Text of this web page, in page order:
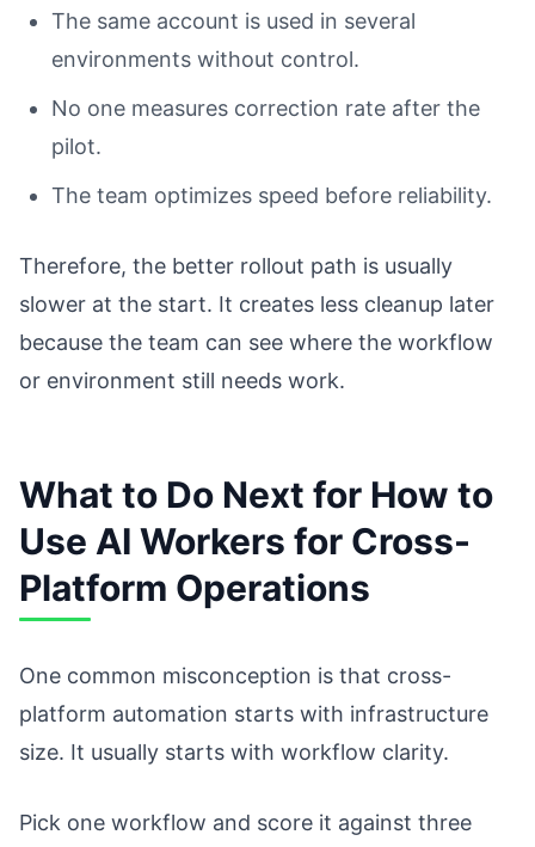
The same account is used in several
environments without control.
No one measures correction rate after the
pilot.
The team optimizes speed before reliability.
Therefore, the better rollout path is usually
slower at the start. It creates less cleanup later
because the team can see where the workflow
or environment still needs work.
What to Do Next for How to
Use AI Workers for Cross-
Platform Operations
One common misconception is that cross-
platform automation starts with infrastructure
size. It usually starts with workflow clarity.
Pick one workflow and score it against three